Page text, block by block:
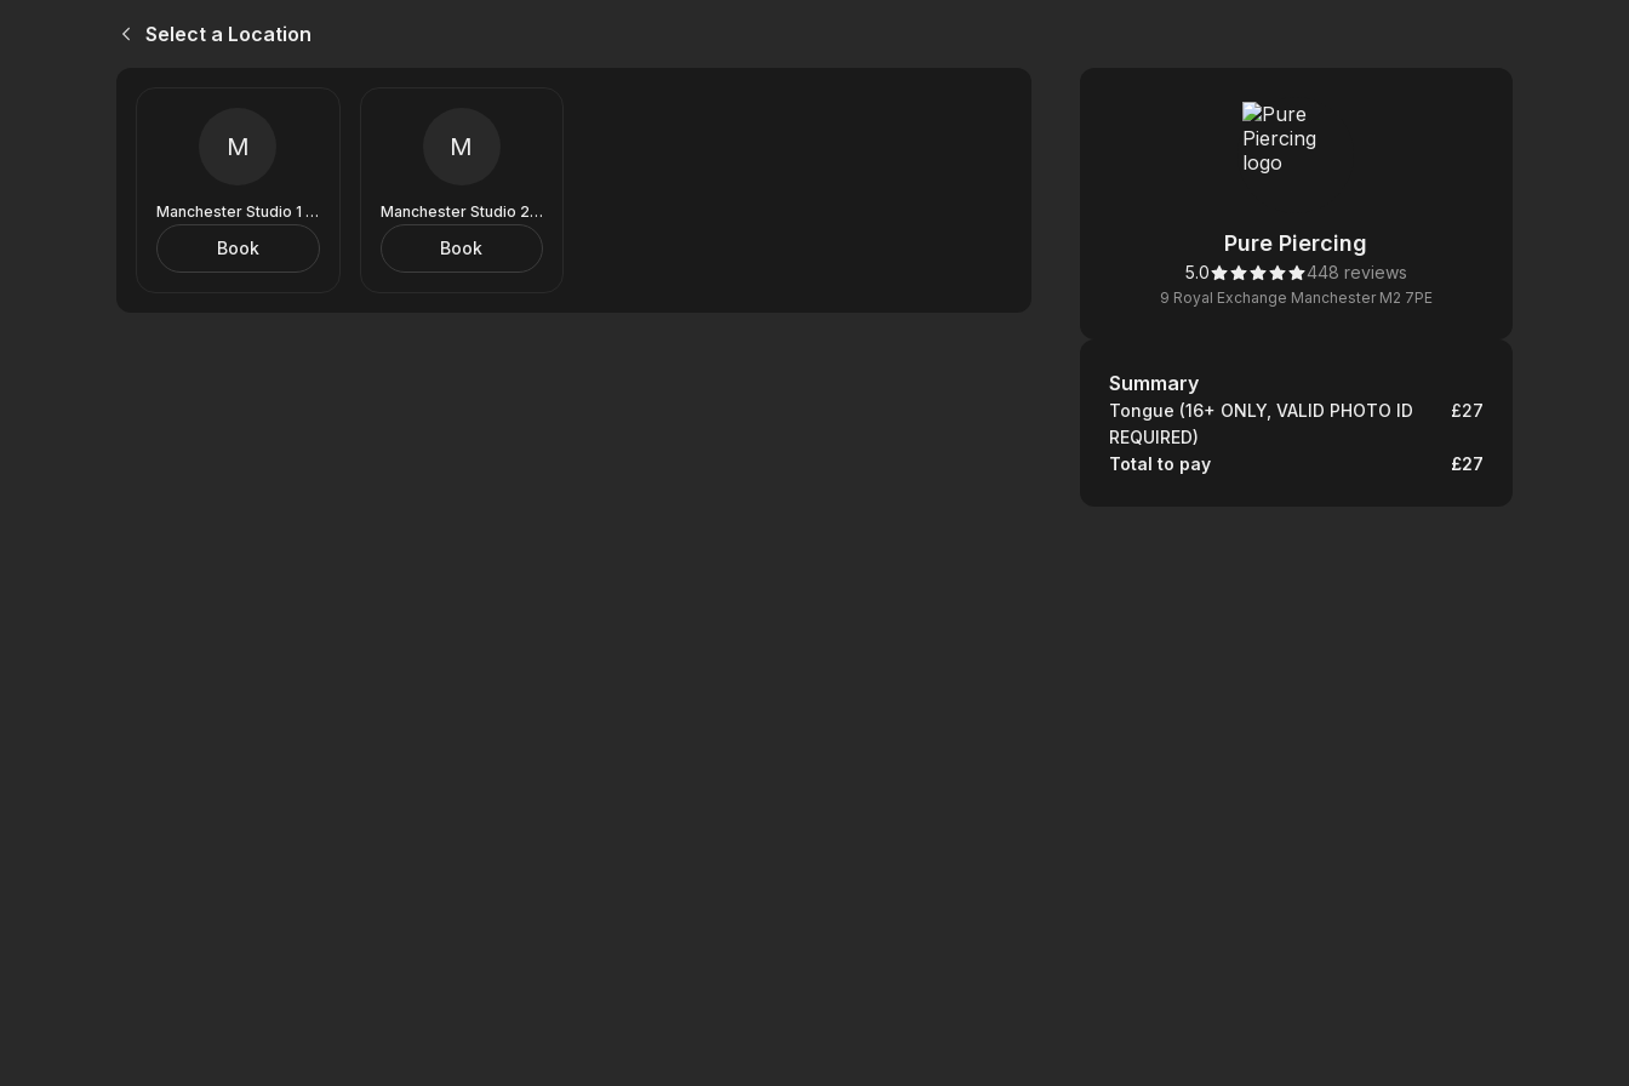
Select a Location
M
Manchester Studio 1 (9 Royal Exchange)
Book
M
Manchester Studio 2 (9 Royal Exchange)
Book Pure Piercing
5.0 448 reviews
9 Royal Exchange Manchester M2 7PE
Summary
Summary
Tongue (16+ ONLY, VALID PHOTO ID
REQUIRED)
£27
Total to pay £27